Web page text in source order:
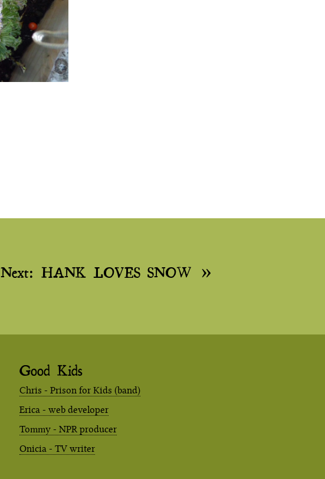
Next: HANK LOVES SNOW
Good Kids
Chris - Prison for Kids (band)
Erica - web developer
Tommy - NPR producer
Onicia - TV writer